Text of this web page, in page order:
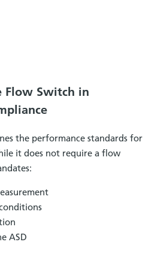
Flow Switch in
the performance standards for
it does not require a flow
ASD